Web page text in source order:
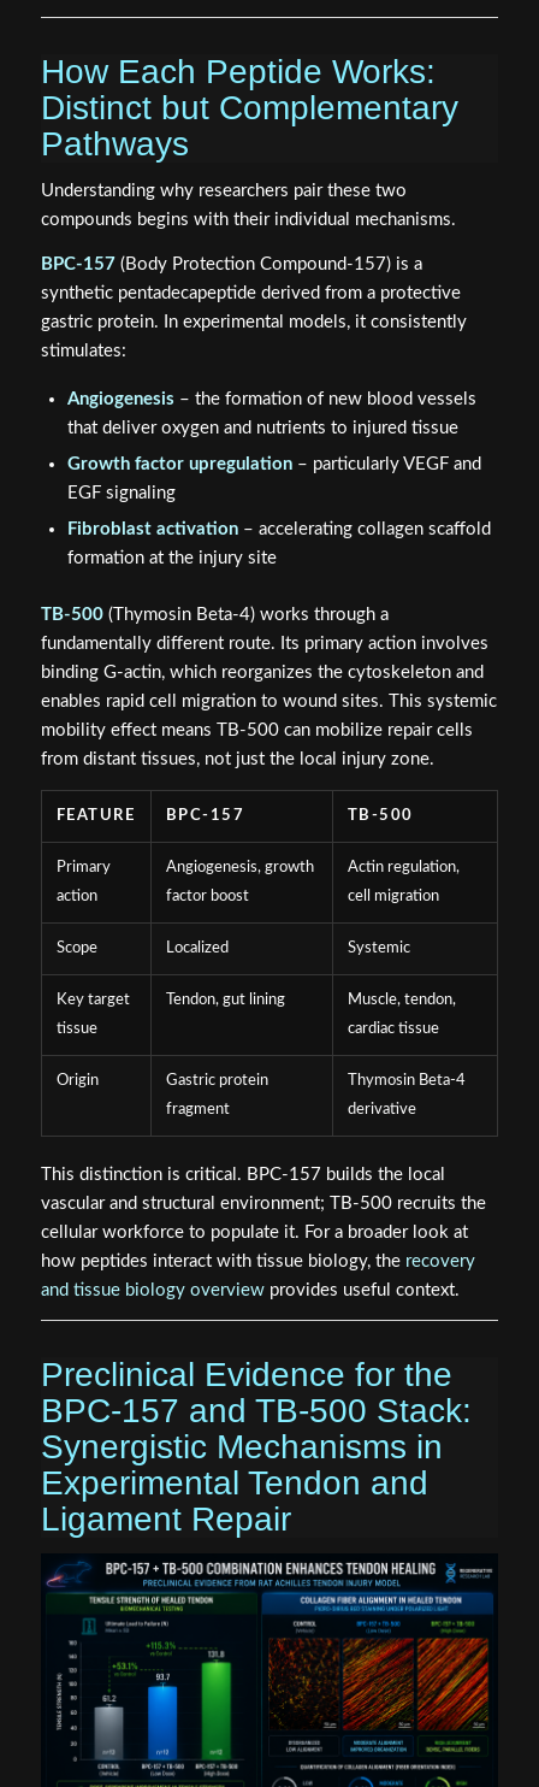
How Each Peptide Works:
Distinct but Complementary
Pathways
Understanding why researchers pair these two
compounds begins with their individual mechanisms.
BPC-157 (Body Protection Compound-157) is a
synthetic pentadecapeptide derived from a protective
gastric protein. In experimental models, it consistently
stimulates:
Angiogenesis – the formation of new blood vessels
that deliver oxygen and nutrients to injured tissue
Growth factor upregulation– particularly VEGF and
EGF signaling
Fibroblast activation– accelerating collagen scaffold
formation at the injury site
TB-500(Thymosin Beta-4) works through a
fundamentally different route. Its primary action involves
binding G-actin, which reorganizes the cytoskeleton and
enables rapid cell migration to wound sites. This systemic
mobility effect means TB-500 can mobilize repair cells
from distant tissues, not just the local injury zone.
FEATURE BPC-157 TB-500
Primary
action
Angiogenesis, growth
factor boost
Actin regulation,
cell migration
Scope Localized Systemic
Key target
tissue
Tendon, gut lining
Muscle, tendon,
cardiac tissue
Origin
Gastric protein
fragment
Thymosin Beta-4
derivative
This distinction is critical. BPC-157 builds the local
vascular and structural environment; TB-500 recruits the
cellular workforce to populate it. For a broader look at
how peptides interact with tissue biology, the recovery
and tissue biology overviewprovides useful context.
Preclinical Evidence for the
BPC-157 and TB-500 Stack:
Synergistic Mechanisms in
Experimental Tendon and
Ligament Repair